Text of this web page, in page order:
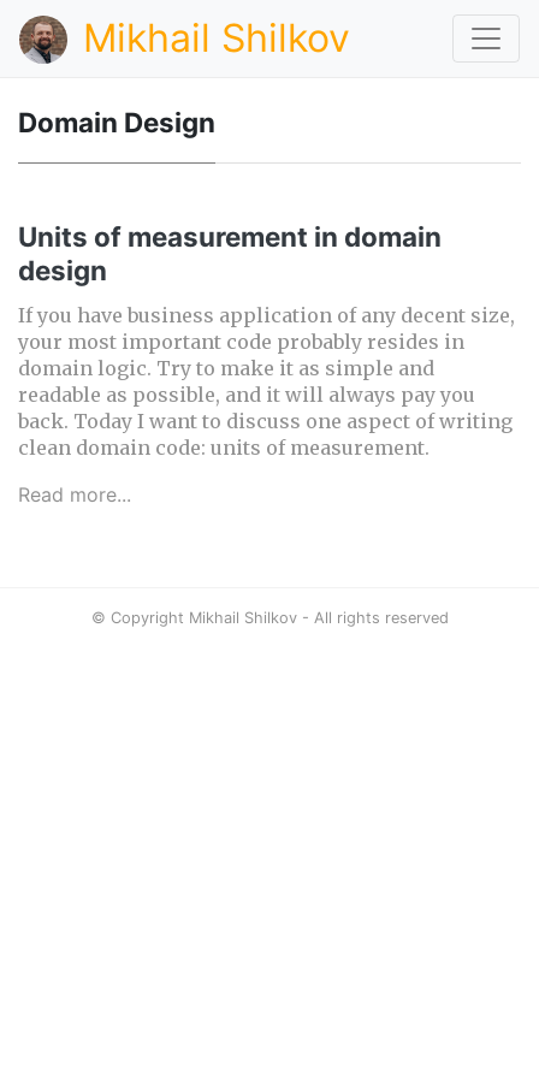
Mikhail Shilkov
Domain Design
Units of measurement in domain
design
If you have business application of any decent size,
your most important code probably resides in
domain logic. Try to make it as simple and
readable as possible, and it will always pay you
back. Today I want to discuss one aspect of writing
clean domain code: units of measurement.
Read more...
© Copyright Mikhail Shilkov - All rights reserved